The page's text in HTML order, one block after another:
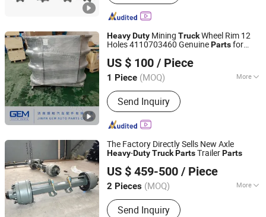
HeavyDuty Mining TruckWheel Rim 12
Holes 4110703460 GenuinePartsfor
Truck
US $ 100 / Piece
1 Piece (MOQ) More
Muffler Type :Front Muffler
Send Inquiry
Jinan Gem Auto Parts Co., Ltd.
Shandong, China Since 2022
The Factory Directly Sells New Axle
Heavy-DutyTruckPartsTrailerParts
US $ 459-500 / Piece
2 Pieces (MOQ) More
Main Products:Trailer Axle
Send Inquiry
Shandong Jinsheng Axle Manufacturing Co., Ltd.
Shandong, China Since 2021